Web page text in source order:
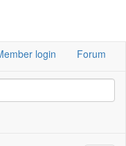
login Forum